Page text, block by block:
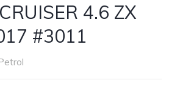
4.6 ZX
#3011